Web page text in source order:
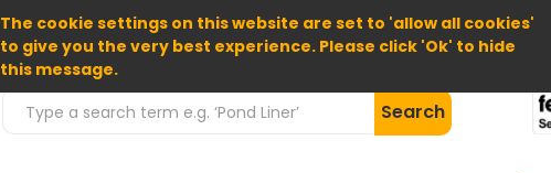
The cookie settings on this website are set to 'allow all cookies'
to give you the very best experience. Please click 'Ok' to hide
this message.
Home About Us Help
Search Products Search